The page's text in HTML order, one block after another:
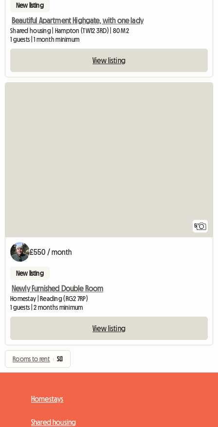
New listing
Beautiful Apartment Highgate, with one lady
Shared housing | Hampton (TW12 3RD) | 80 M2
1 guests | 1 month minimum
View listing
5
£550 / month
New listing
Newly Furnished Double Room
Homestay | Reading (RG2 7RP)
1 guests | 2 months minimum
View listing
Rooms to rent › SL1
Homestays
Shared housing